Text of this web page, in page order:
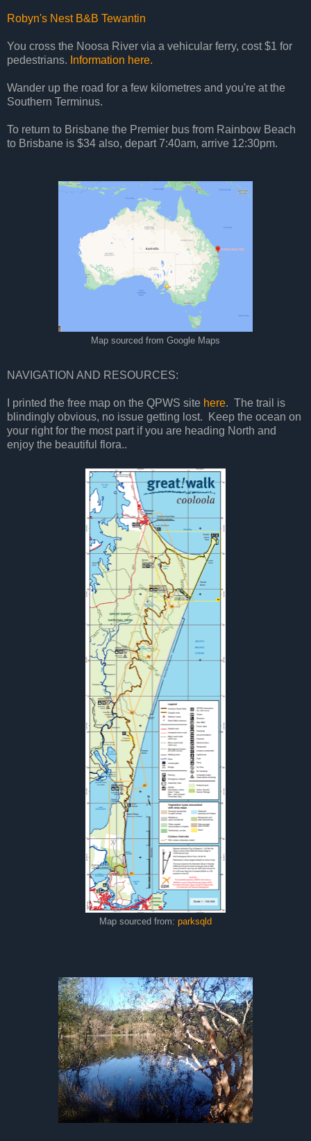
Robyn's Nest B&B Tewantin
You cross the Noosa River via a vehicular ferry, cost $1 for
pedestrians. Information here.
Wander up the road for a few kilometres and you're at the
Southern Terminus.
To return to Brisbane the Premier bus from Rainbow Beach
to Brisbane is $34 also, depart 7:40am, arrive 12:30pm.
Map sourced from Google Maps
NAVIGATION AND RESOURCES:
I printed the free map on the QPWS site here. The trail is
blindingly obvious, no issue getting lost. Keep the ocean on
your right for the most part if you are heading North and
enjoy the beautiful flora..
Map sourced from: parksqld